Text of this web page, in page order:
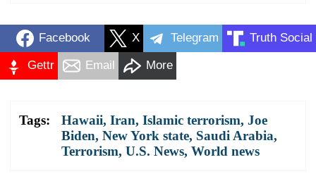
Facebook X Telegram Truth Social
Gettr Email More
Tags: Hawaii, Iran, Islamic terrorism, Joe
Biden, New York state, Saudi Arabia,
Terrorism, U.S. News, World news